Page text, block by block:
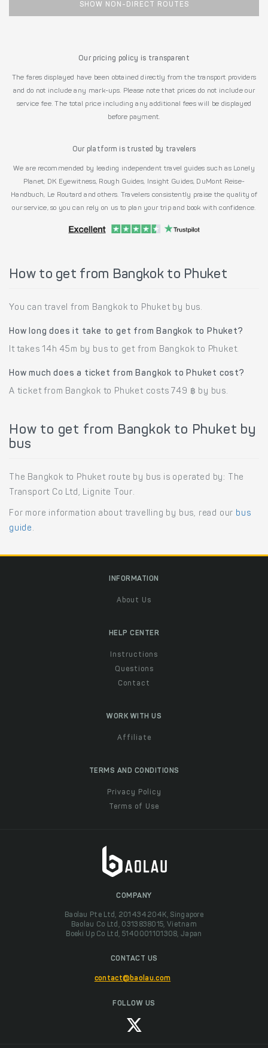
SHOW NON-DIRECT ROUTES
Our pricing policy is transparent
The fares displayed have been obtained directly from the transport providers
and do not include any mark-ups. Please note that prices do not include our
service fee. The total price including any additional fees will be displayed
before payment.
Our platform is trusted by travelers
We are recommended by leading independent travel guides such as Lonely
Planet, DK Eyewitness, Rough Guides, Insight Guides, DuMont Reise-
Handbuch, Le Routard and others. Travelers consistently praise the quality of
our service, so you can rely on us to plan your trip and book with confidence.
How to get from Bangkok to Phuket
You can travel from Bangkok to Phuket by bus.
How long does it take to get from Bangkok to Phuket?
It takes 14h 45m by bus to get from Bangkok to Phuket.
How much does a ticket from Bangkok to Phuket cost?
A ticket from Bangkok to Phuket costs 749 ฿ by bus.
How to get from Bangkok to Phuket by
bus
The Bangkok to Phuket route by bus is operated by: The
Transport Co Ltd, Lignite Tour.
For more information about travelling by bus, read our bus
guide .
INFORMATION
About Us
HELP CENTER
Instructions
Questions
Contact
WORK WITH US
Affiliate
TERMS AND CONDITIONS
Privacy Policy
Terms of Use
COMPANY
Baolau Pte Ltd, 201434204K, Singapore
Baolau Co Ltd, 0313838015, Vietnam
Boeki Up Co Ltd, 5140001101308, Japan
CONTACT US
contact@baolau.com
FOLLOW US